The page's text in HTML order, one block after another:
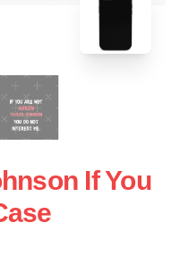
If You